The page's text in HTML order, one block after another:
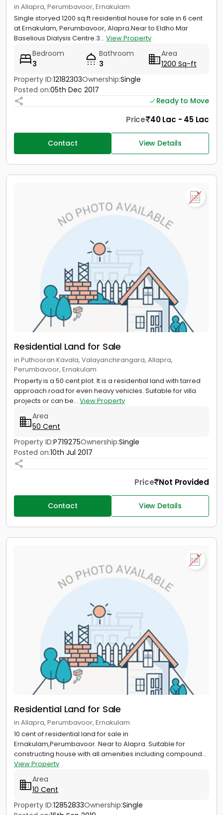
in Allapra, Perumbavoor, Ernakulam
Single storyed 1200 sq.ft residential house for sale in 6 cent
at Ernakulam, Perumbavoor, Alapra.Near to Eldho Mar
Baselious Dialysis Centre.3... View Property
Bedroom
3
Bathroom
3
Area
1200 Sq-ft
Property ID:12182303Ownership:Single
Posted on:05th Dec 2017
Ready to Move
Price 40 Lac - 45 Lac
Contact View Details
Residential Land for Sale
in Puthooran Kavala, Valayanchirangara, Allapra,
Perumbavoor, Ernakulam
Property is a 50 cent plot. It is a residential land with tarred
approach road for even heavy vehicles. Suitable for villa
projects or can be... View Property
Area
50 Cent
Property ID:P719275Ownership:Single
Posted on:10th Jul 2017
Price Not Provided
Contact View Details
Residential Land for Sale
in Allapra, Perumbavoor, Ernakulam
10 cent of residential land for sale in
Ernakulam,Perumbavoor. Near to Alapra. Suitable for
constructing house with all amenities including compound...
View Property
Area
10 Cent
Property ID:12852833Ownership:Single